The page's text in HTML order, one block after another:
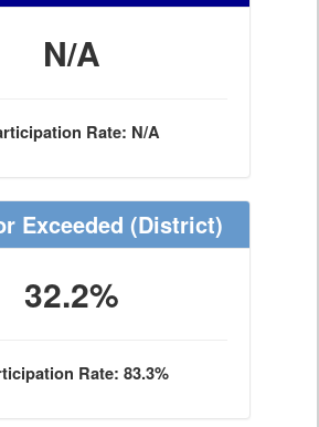
N/A
Rate: N/A
Exceeded (District)
32.2%
Rate: 83.3%